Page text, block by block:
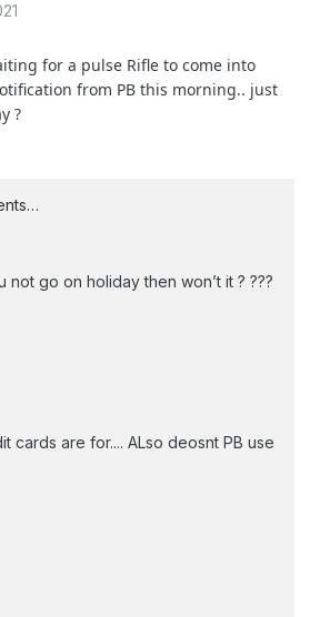
for a pulse Rifle to come into
from PB this morning.. just
?
not go on holiday then won’t it ? ???
cards are for.... ALso deosnt PB use